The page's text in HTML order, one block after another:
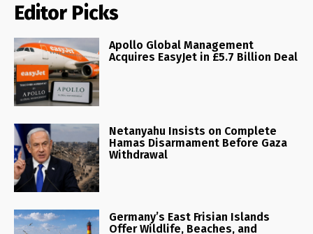
Editor Picks
Apollo Global Management
Acquires EasyJet in £5.7 Billion Deal
Netanyahu Insists on Complete
Hamas Disarmament Before Gaza
Withdrawal
Germany’s East Frisian Islands
Offer Wildlife, Beaches, and